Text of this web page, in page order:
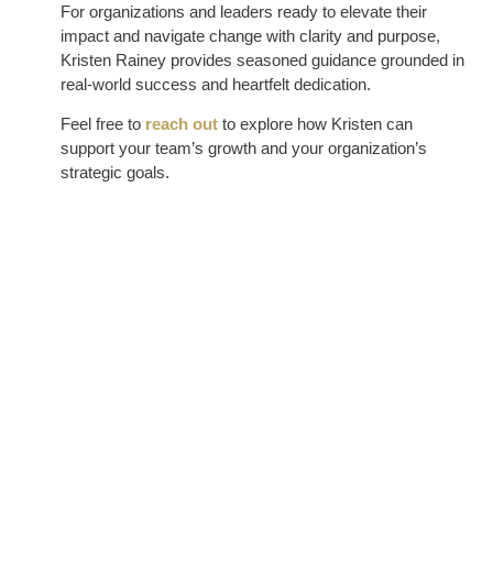
For organizations and leaders ready to elevate their
impact and navigate change with clarity and purpose,
Kristen Rainey provides seasoned guidance grounded in
real-world success and heartfelt dedication.
Feel free to reach out to explore how Kristen can
support your team’s growth and your organization’s
strategic goals.